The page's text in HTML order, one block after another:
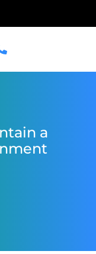
a